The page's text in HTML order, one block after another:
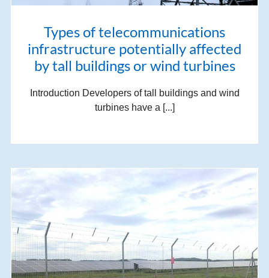
Types of telecommunications
infrastructure potentially affected
by tall buildings or wind turbines
Introduction Developers of tall buildings and wind
turbines have a [...]